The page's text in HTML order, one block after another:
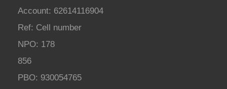
Account: 62614116904
Ref: Cell number
NPO: 178
856
PBO: 930054765